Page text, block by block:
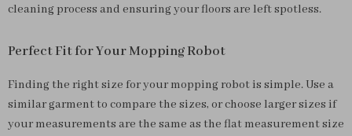
cleaning process and ensuring your floors are left spotless.
Perfect Fit for Your Mopping Robot
Finding the right size for your mopping robot is simple. Use a
similar garment to compare the sizes, or choose larger sizes if
your measurements are the same as the flat measurement size